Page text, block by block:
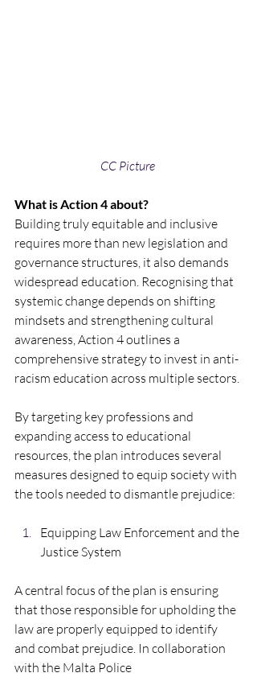
CC Picture
What is Action 4 about?
Building truly equitable and inclusive
requires more than new legislation and
governance structures, it also demands
widespread education. Recognising that
systemic change depends on shifting
mindsets and strengthening cultural
awareness, Action 4 outlines a
comprehensive strategy to invest in anti-
racism education across multiple sectors.
By targeting key professions and
expanding access to educational
resources, the plan introduces several
measures designed to equip society with
the tools needed to dismantle prejudice:
Equipping Law Enforcement and the
Justice System
A central focus of the plan is ensuring
that those responsible for upholding the
law are properly equipped to identify
and combat prejudice. In collaboration
with the Malta Police